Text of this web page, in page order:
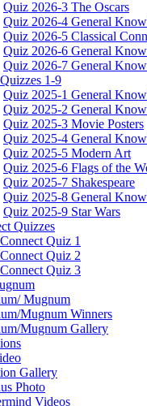
Quiz 2026-3 The Oscars
Quiz 2026-4 General
Quiz 2026-5 Classical
Quiz 2026-6 General
Quiz 2026-7 General
1-9
Quiz 2025-1 General
Quiz 2025-2 General
Quiz 2025-3 Movie Posters
Quiz 2025-4 General
Quiz 2025-5 Modern Art
Quiz 2025-6 Flags of the
Quiz 2025-7 Shakespeare
Quiz 2025-8 General
Quiz 2025-9 Star Wars
Quizzes
Quiz 1
Quiz 2
Quiz 3
Mugnum
Mugnum Winners
Mugnum Gallery
Gallery
Photo
Videos